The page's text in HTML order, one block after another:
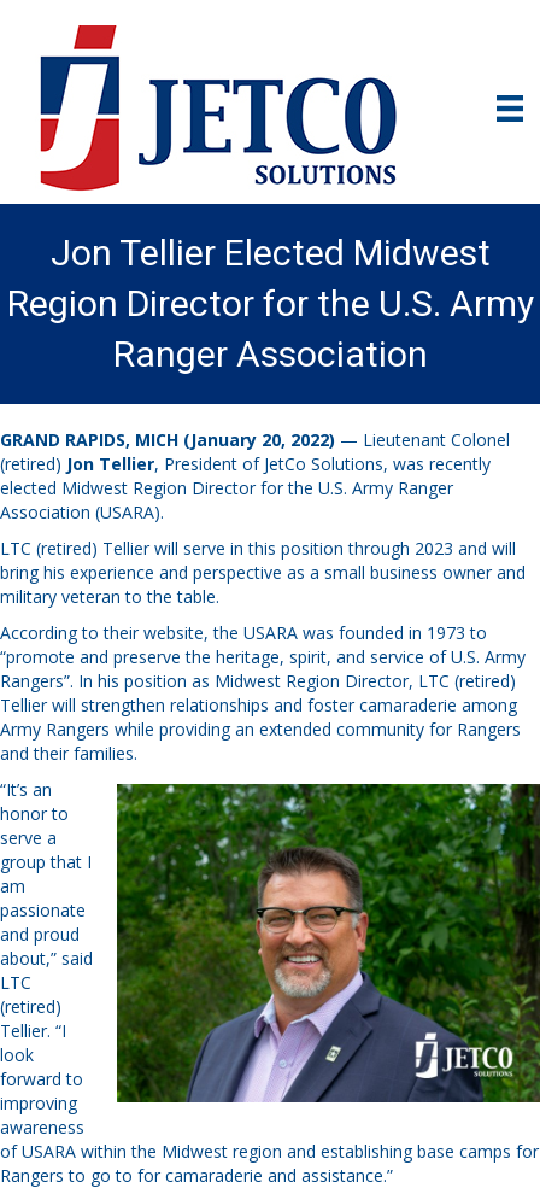
Jon Tellier Elected Midwest
Region Director for the U.S. Army
Ranger Association
GRAND RAPIDS, MICH (January 20, 2022) — Lieutenant Colonel
(retired) Jon Tellier, President of JetCo Solutions, was recently
elected Midwest Region Director for the U.S. Army Ranger
Association (USARA).
LTC (retired) Tellier will serve in this position through 2023 and will
bring his experience and perspective as a small business owner and
military veteran to the table.
According to their website, the USARA was founded in 1973 to
“promote and preserve the heritage, spirit, and service of U.S. Army
Rangers”. In his position as Midwest Region Director, LTC (retired)
Tellier will strengthen relationships and foster camaraderie among
Army Rangers while providing an extended community for Rangers
and their families.
“It’s an
honor to
serve a
group that I
am
passionate
and proud
about,” said
LTC
(retired)
Tellier. “I
look
forward to
improving
awareness
of USARA within the Midwest region and establishing base camps for
Rangers to go to for camaraderie and assistance.”